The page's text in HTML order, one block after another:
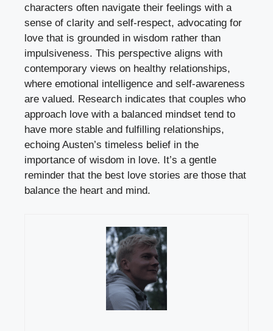
characters often navigate their feelings with a
sense of clarity and self-respect, advocating for
love that is grounded in wisdom rather than
impulsiveness. This perspective aligns with
contemporary views on healthy relationships,
where emotional intelligence and self-awareness
are valued. Research indicates that couples who
approach love with a balanced mindset tend to
have more stable and fulfilling relationships,
echoing Austen’s timeless belief in the
importance of wisdom in love. It’s a gentle
reminder that the best love stories are those that
balance the heart and mind.